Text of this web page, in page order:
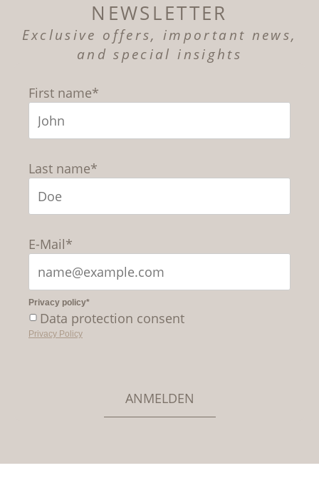
NEWSLETTER
Exclusive offers, important news,
and special insights
First name*
Last name*
E-Mail*
Privacy policy*
Data protection consent
Privacy Policy
ANMELDEN